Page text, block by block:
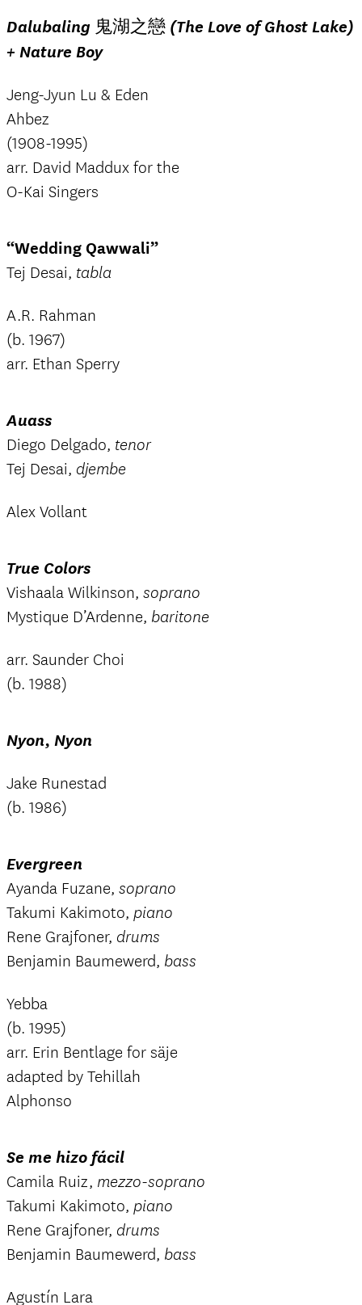
Dalubaling 鬼湖之戀 (The Love of Ghost Lake)
+ Nature Boy
Jeng-Jyun Lu & Eden
Ahbez
(1908-1995)
arr. David Maddux for the
O-Kai Singers
“Wedding Qawwali”
Tej Desai, tabla
A.R. Rahman
(b. 1967)
arr. Ethan Sperry
Auass
Diego Delgado, tenor
Tej Desai, djembe
Alex Vollant
True Colors
Vishaala Wilkinson, soprano
Mystique D’Ardenne, baritone
arr. Saunder Choi
(b. 1988)
Nyon, Nyon
Jake Runestad
(b. 1986)
Evergreen
Ayanda Fuzane, soprano
Takumi Kakimoto, piano
Rene Grajfoner, drums
Benjamin Baumewerd, bass
Yebba
(b. 1995)
arr. Erin Bentlage for säje
adapted by Tehillah
Alphonso
Se me hizo fácil
Camila Ruiz, mezzo-soprano
Takumi Kakimoto, piano
Rene Grajfoner, drums
Benjamin Baumewerd, bass
Agustín Lara